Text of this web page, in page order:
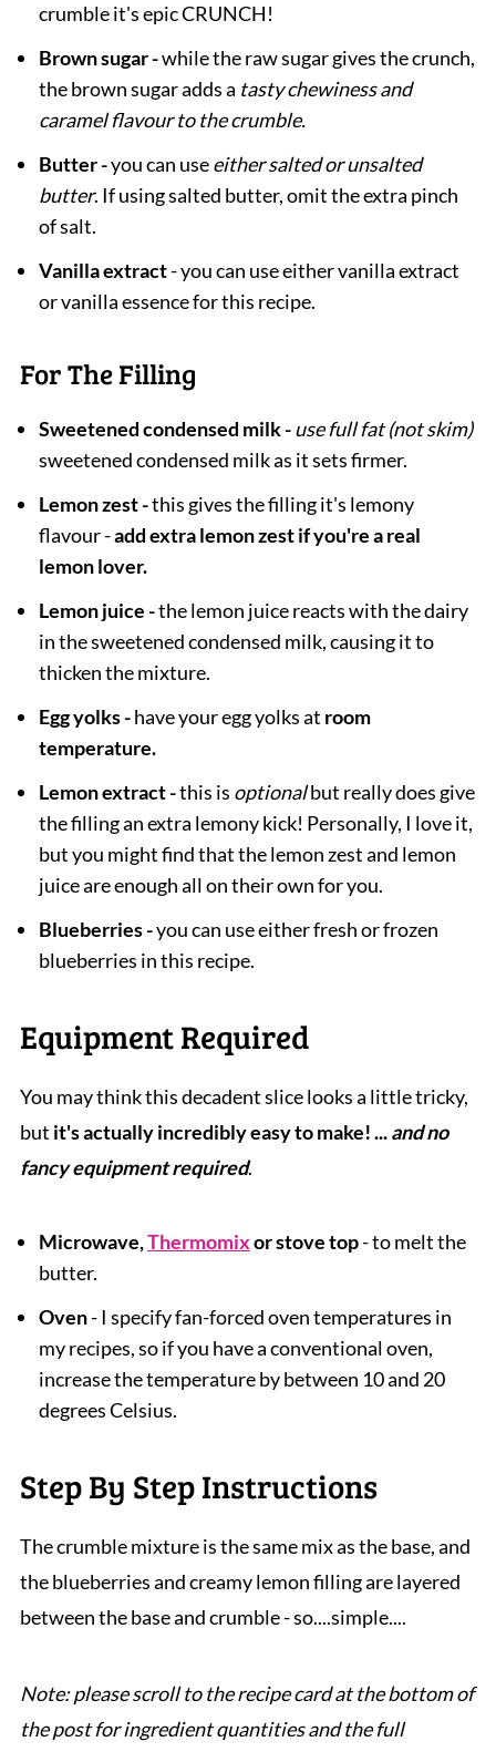
crumble it's epic CRUNCH!
Brown sugar -while the raw sugar gives the crunch,
the brown sugar adds a tasty chewiness and
caramel flavour to the crumble.
Butter -you can useeither salted or unsalted
butter. If using salted butter, omit the extra pinch
of salt.
Vanilla extract- you can use either vanilla extract
or vanilla essence for this recipe.
For The Filling
Sweetened condensed milk -use full fat (not skim)
sweetened condensed milk as it sets firmer.
Lemon zest -this gives the filling it's lemony
flavour -add extra lemon zest if you're a real
lemon lover.
Lemon juice -the lemon juice reacts with the dairy
in the sweetened condensed milk, causing it to
thicken the mixture.
Egg yolks -have your egg yolks at room
temperature.
Lemon extract -this is optionalbut really does give
the filling an extra lemony kick! Personally, I love it,
but you might find that the lemon zest and lemon
juice are enough all on their own for you.
Blueberries -you can use either fresh or frozen
blueberries in this recipe.
Equipment Required
You may think this decadent slice looks a little tricky,
but it's actually incredibly easy to make! ...and no
fancy equipment required.
Microwave,Thermomixor stove top- to melt the
butter.
Oven- I specify fan-forced oven temperatures in
my recipes, so if you have a conventional oven,
increase the temperature by between 10 and 20
degrees Celsius.
Step By Step Instructions
The crumble mixture is the same mix as the base, and
the blueberries and creamy lemon filling are layered
between the base and crumble - so....simple....
Note: please scroll to the recipe card at the bottom of
the post for ingredient quantities and the full